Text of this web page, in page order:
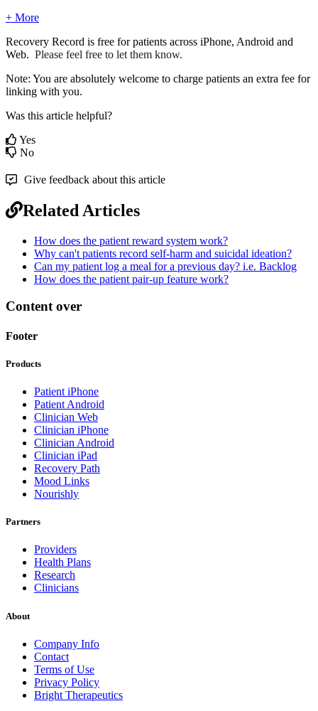
+ More
Recovery Record is free for patients across iPhone, Android and
Web. Please feel free to let them know.
Note: You are absolutely welcome to charge patients an extra fee for
linking with you.
Was this article helpful?
Yes
No
Give feedback about this article
Related Articles
How does the patient reward system work?
Why can't patients record self-harm and suicidal ideation?
Can my patient log a meal for a previous day? i.e. Backlog
How does the patient pair-up feature work?
Content over
Footer
Products
Patient iPhone
Patient Android
Clinician Web
Clinician iPhone
Clinician Android
Clinician iPad
Recovery Path
Mood Links
Nourishly
Partners
Providers
Health Plans
Research
Clinicians
About
Company Info
Contact
Terms of Use
Privacy Policy
Bright Therapeutics